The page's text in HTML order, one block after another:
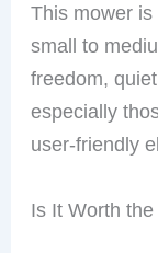
This mower
small to
freedom,
especially
user-friendly
Is It Worth